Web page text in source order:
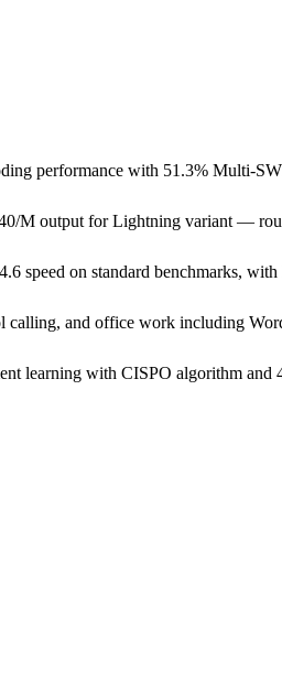
performance with 51.3% Multi-
M output for Lightning variant —
speed on standard benchmarks,
calling, and office work including
learning with CISPO algorithm and